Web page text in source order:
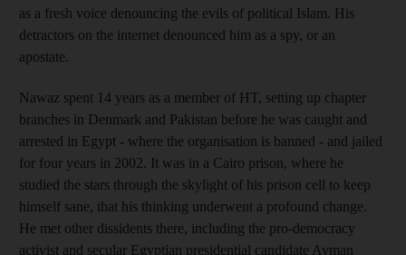
as a fresh voice denouncing the evils of political Islam. His
detractors on the internet denounced him as a spy, or an
apostate.
Nawaz spent 14 years as a member of HT, setting up chapter
branches in Denmark and Pakistan before he was caught and
arrested in Egypt - where the organisation is banned - and jailed
for four years in 2002. It was in a Cairo prison, where he
studied the stars through the skylight of his prison cell to keep
himself sane, that his thinking underwent a profound change.
He met other dissidents there, including the pro-democracy
activist and secular Egyptian presidential candidate Ayman